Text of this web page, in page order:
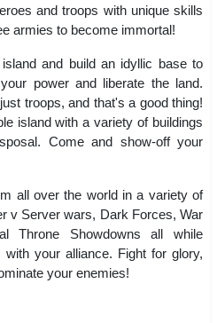
and troops with unique skills
armies to become immortal!
and build an idyllic base to
power and liberate the land.
troops, and that's a good thing!
island with a variety of buildings
Come and show-off your
all over the world in a variety of
v Server wars, Dark Forces, War
Throne Showdowns all while
your alliance. Fight for glory,
your enemies!